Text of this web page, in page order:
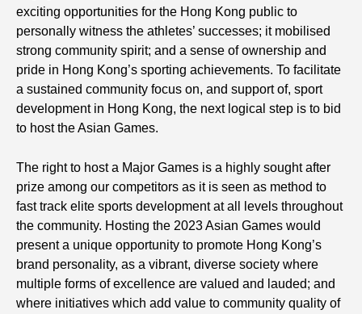
exciting opportunities for the Hong Kong public to
personally witness the athletes’ successes; it mobilised
strong community spirit; and a sense of ownership and
pride in Hong Kong’s sporting achievements. To facilitate
a sustained community focus on, and support of, sport
development in Hong Kong, the next logical step is to bid
to host the Asian Games.
The right to host a Major Games is a highly sought after
prize among our competitors as it is seen as method to
fast track elite sports development at all levels throughout
the community. Hosting the 2023 Asian Games would
present a unique opportunity to promote Hong Kong’s
brand personality, as a vibrant, diverse society where
multiple forms of excellence are valued and lauded; and
where initiatives which add value to community quality of